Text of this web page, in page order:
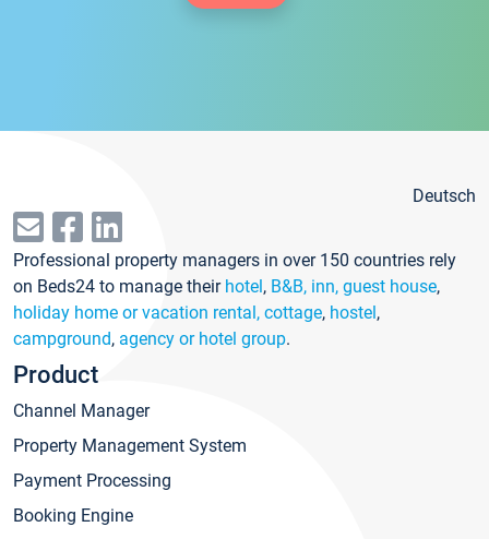
Deutsch
Professional property managers in over 150 countries rely
on Beds24 to manage their hotel, B&B, inn, guest house,
holiday home or vacation rental, cottage, hostel,
campground, agency or hotel group.
Product
Channel Manager
Property Management System
Payment Processing
Booking Engine